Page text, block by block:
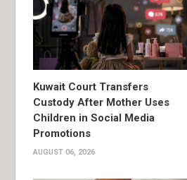
Kuwait Court Transfers
Custody After Mother Uses
Children in Social Media
Promotions
AUGUST 06, 2026